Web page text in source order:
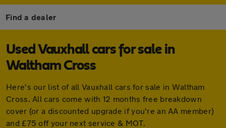
Find a dealer
Used Vauxhall cars for sale in
Waltham Cross
Here's our list of all Vauxhall cars for sale in Waltham
Cross. All cars come with 12 months free breakdown
cover (or a discounted upgrade if you're an AA member)
and £75 off your next service & MOT.